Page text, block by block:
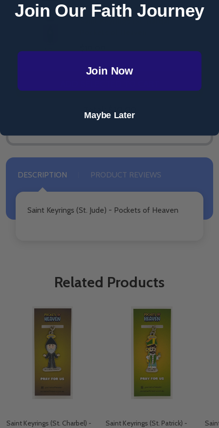
Total: $10.00
DESCRIPTION PRODUCT REVIEWS
Saint Keyrings (St. Jude) - Pockets of Heaven
Related Products
Saint Keyrings (St. Charbel) -
Saint Keyrings (St. Patrick) -
Join Our Faith Journey
Join Now
Maybe Later